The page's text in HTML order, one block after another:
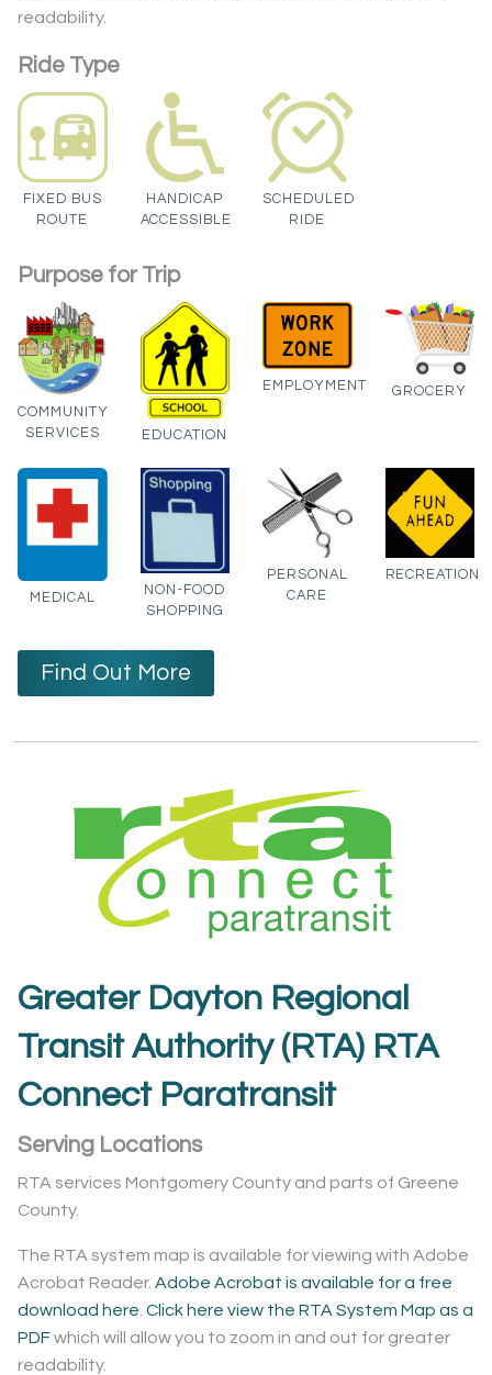
readability.
Ride Type
FIXED BUS
ROUTE
HANDICAP
ACCESSIBLE
SCHEDULED
RIDE
Purpose for Trip
COMMUNITY
SERVICES
EDUCATION
EMPLOYMENT GROCERY
MEDICAL
NON-FOOD
SHOPPING
PERSONAL
CARE
RECREATION
Find Out More
Greater Dayton Regional
Transit Authority (RTA) RTA
Connect Paratransit
Serving Locations
RTA services Montgomery County and parts of Greene
County.
The RTA system map is available for viewing with Adobe
Acrobat Reader. Adobe Acrobat is available for a free
download here Click here view the RTA System Map as a
PDFwhich will allow you to zoom in and out for greater
readability.